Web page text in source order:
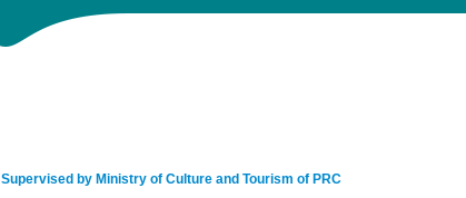
Supervised by Ministry of Culture and Tourism of PRC